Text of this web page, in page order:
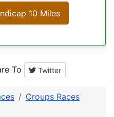
10 Miles
To Twitter
Croups Races